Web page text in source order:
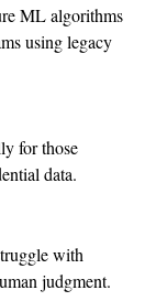
ML algorithms
using legacy
for those
data.
with
judgment.